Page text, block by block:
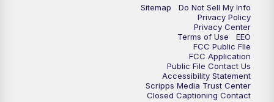
Sitemap
Do Not Sell My Info
Privacy Policy
Privacy Center
Terms of Use
EEO
FCC Public FIle
FCC Application
Public File Contact Us
Accessibility Statement
Scripps Media Trust Center
Closed Captioning Contact